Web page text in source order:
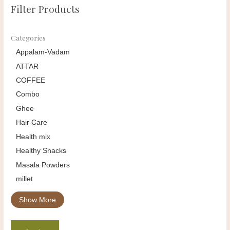
Filter Products
Categories
Appalam-Vadam
ATTAR
COFFEE
Combo
Ghee
Hair Care
Health mix
Healthy Snacks
Masala Powders
millet
Show More